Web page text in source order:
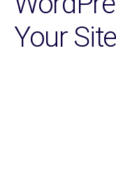
Your Site